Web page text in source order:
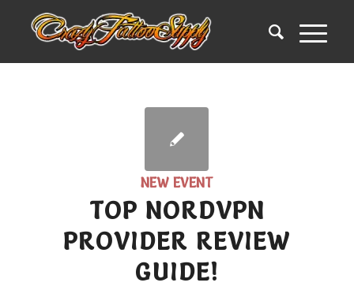
NEW EVENT
TOP NORDVPN
PROVIDER REVIEW
GUIDE!